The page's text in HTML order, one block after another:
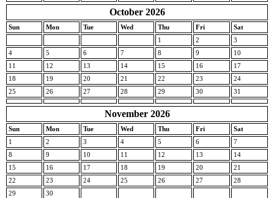
October 2026
Sun Mon Tue Wed Thu Fri
Sat
1
2
3
4
5 6 7 8 9
10
11
12 13 14 15 16
17
18
19 20 21 22 23
24
25
26 27 28 29 30 31
November 2026
Sun Mon Tue Wed Thu Fri
Sat
1
2 3 4 5 6
7
8
9 10 11 12 13
14
15
16 17 18 19 20
21
22
23 24 25 26 27
28
29
30